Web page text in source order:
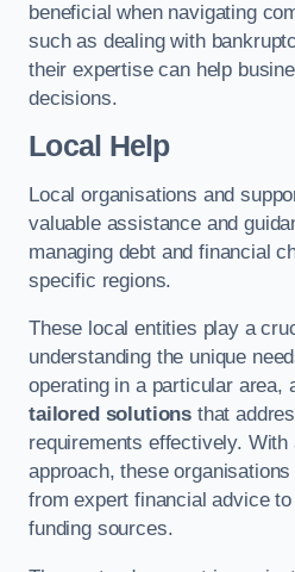
beneficial when navigating
such as dealing with
their expertise can help
decisions.
Local Help
Local organisations and
valuable assistance and
managing debt and financial
specific regions.
These local entities play a
understanding the unique
operating in a particular area,
tailored solutions that
requirements effectively.
approach, these
from expert financial advice
funding sources.